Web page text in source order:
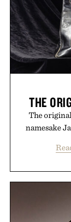
THE
The
namesake